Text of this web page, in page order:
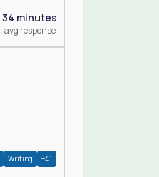
34 minutes
avg response
Writing +41